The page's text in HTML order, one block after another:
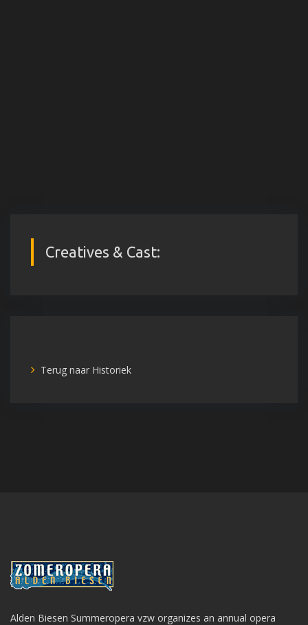
Creatives & Cast:
Terug naar Historiek
Alden Biesen Summeropera vzw organizes an annual opera